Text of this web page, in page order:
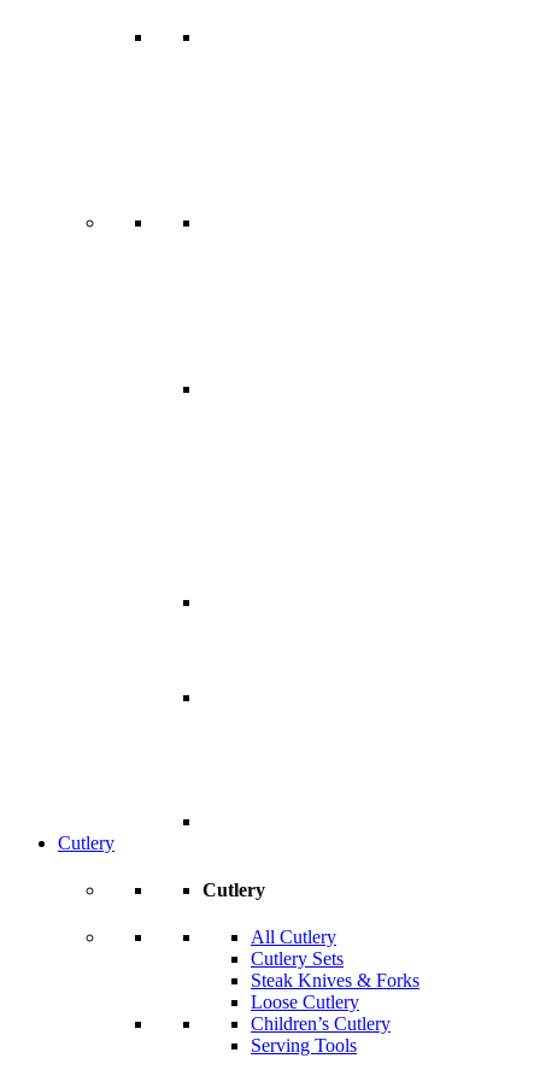
Cutlery
Cutlery
All Cutlery
Cutlery Sets
Steak Knives & Forks
Loose Cutlery
Children’s Cutlery
Serving Tools